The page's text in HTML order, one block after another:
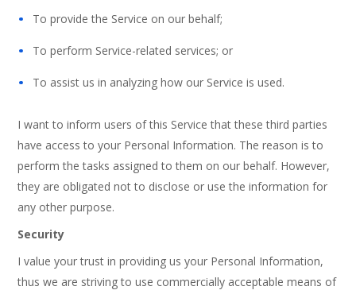
To provide the Service on our behalf;
To perform Service-related services; or
To assist us in analyzing how our Service is used.
I want to inform users of this Service that these third parties
have access to your Personal Information. The reason is to
perform the tasks assigned to them on our behalf. However,
they are obligated not to disclose or use the information for
any other purpose.
Security
I value your trust in providing us your Personal Information,
thus we are striving to use commercially acceptable means of